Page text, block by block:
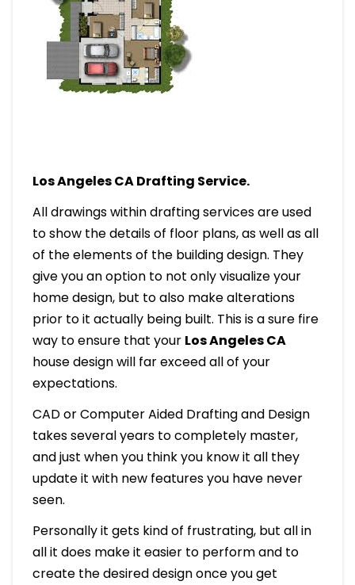
Los Angeles CA Drafting Service.
All drawings within drafting services are used
to show the details of floor plans, as well as all
of the elements of the building design. They
give you an option to not only visualize your
home design, but to also make alterations
prior to it actually being built. This is a sure fire
way to ensure that your Los Angeles CA
house design will far exceed all of your
expectations.
CAD or Computer Aided Drafting and Design
takes several years to completely master,
and just when you think you know it all they
update it with new features you have never
seen.
Personally it gets kind of frustrating, but all in
all it does make it easier to perform and to
create the desired design once you get